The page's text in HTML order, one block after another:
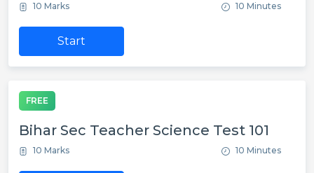
10 Marks 10 Minutes
Start
FREE
Bihar Sec Teacher Science Test 101
10 Marks 10 Minutes